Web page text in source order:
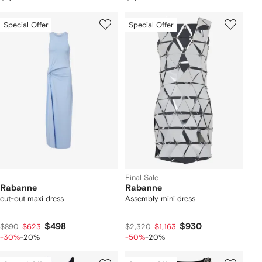
Special Offer
Rabanne
cut-out maxi dress
$890 $623 $498
-30%-20%
Special Offer
Final Sale
Rabanne
Assembly mini dress
$2,320 $1,163 $930
-50%-20%